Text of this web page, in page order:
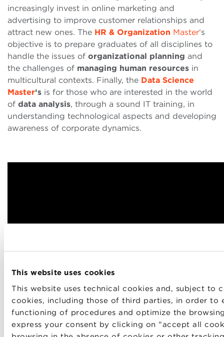
This website uses cookies
This website uses technical cookies and, subject to
cookies, including those of third parties, in order to
functioning of procedures and optimize the
express your consent by clicking on "accept all
increasingly invest in online marketing and
advertising to improve customer relationships and
attract new ones. The HR & Organization Master‘s
objective is to prepare graduates of all disciplines to
handle the issues of organizational planning and
the challenges of managing human resources in
multicultural contexts. Finally, the Data Science
Master‘s is for those who are interested in the world
of data analysis, through a sound IT training, in
understanding technological aspects and developing
awareness of corporate dynamics.